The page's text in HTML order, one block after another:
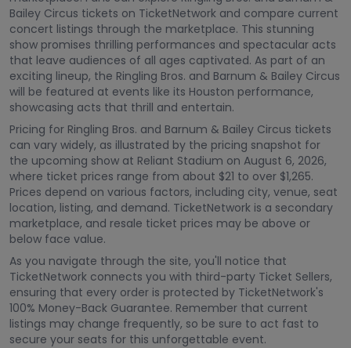
Bailey Circus tickets on TicketNetwork and compare current
concert listings through the marketplace. This stunning
show promises thrilling performances and spectacular acts
that leave audiences of all ages captivated. As part of an
exciting lineup, the Ringling Bros. and Barnum & Bailey Circus
will be featured at events like its Houston performance,
showcasing acts that thrill and entertain.
Pricing for Ringling Bros. and Barnum & Bailey Circus tickets
can vary widely, as illustrated by the pricing snapshot for
the upcoming show at Reliant Stadium on August 6, 2026,
where ticket prices range from about $21 to over $1,265.
Prices depend on various factors, including city, venue, seat
location, listing, and demand. TicketNetwork is a secondary
marketplace, and resale ticket prices may be above or
below face value.
As you navigate through the site, you'll notice that
TicketNetwork connects you with third-party Ticket Sellers,
ensuring that every order is protected by TicketNetwork's
100% Money-Back Guarantee. Remember that current
listings may change frequently, so be sure to act fast to
secure your seats for this unforgettable event.